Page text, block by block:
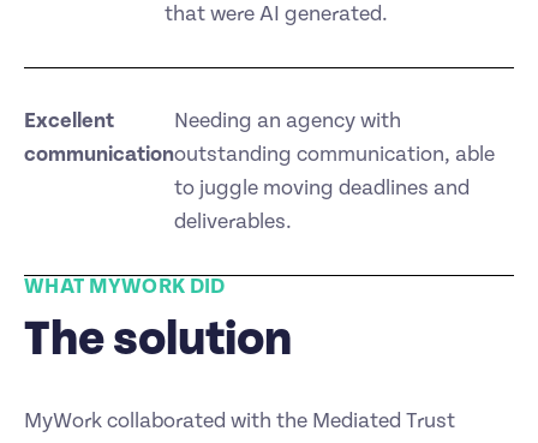
that were AI generated.
Excellent
communication
Needing an agency with
outstanding communication, able
to juggle moving deadlines and
deliverables.
WHAT MYWORK DID
The solution
MyWork collaborated with the Mediated Trust